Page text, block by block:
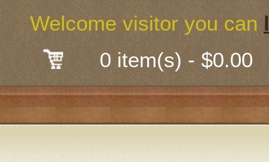
Shooting
Early
Camping
0 item(s) - $0.00
Welcome visitor you can
Mail-Order
Classes
Trades Fair